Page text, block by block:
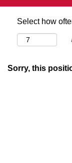
Select how
Sorry, this